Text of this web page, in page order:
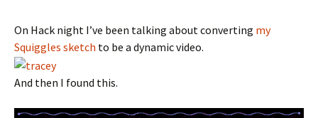
On Hack night I’ve been talking about converting my
Squiggles sketch to be a dynamic video.
And then I found this.